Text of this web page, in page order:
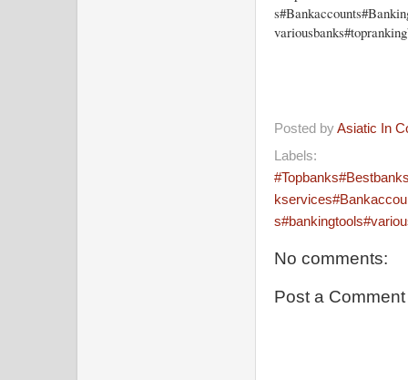
Posted byAsiatic In
Labels:
No comments:
Post a Comment